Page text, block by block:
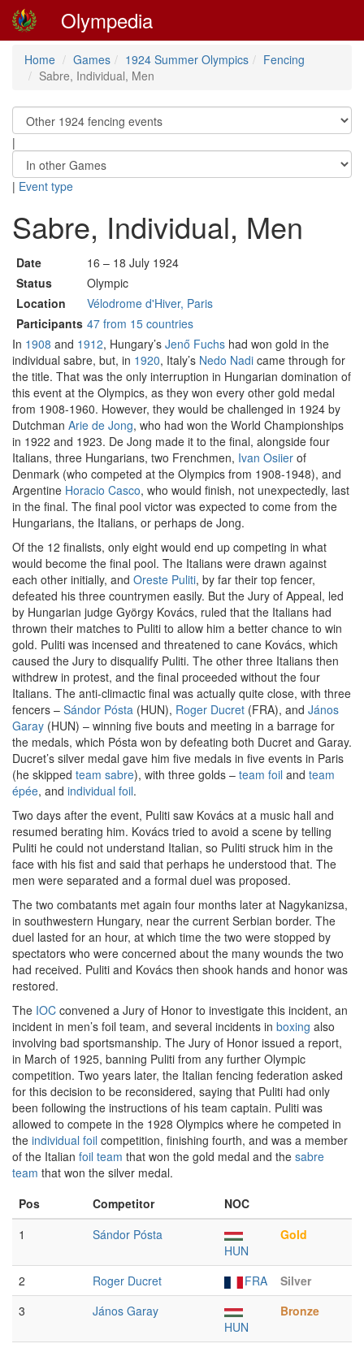
Olympedia
Home Games 1924 Summer Olympics
Fencing
Sabre, Individual, Men
|
| Event type
Sabre, Individual, Men
Date
16 – 18 July 1924
Status
Olympic
Location
Vélodrome d'Hiver, Paris
Participants 47 from 15 countries
In 1908 and 1912, Hungary’s Jenő Fuchs had won gold in the
individual sabre, but, in 1920, Italy’s Nedo Nadi came through for
the title. That was the only interruption in Hungarian domination of
this event at the Olympics, as they won every other gold medal
from 1908-1960. However, they would be challenged in 1924 by
Dutchman Arie de Jong, who had won the World Championships
in 1922 and 1923. De Jong made it to the final, alongside four
Italians, three Hungarians, two Frenchmen, Ivan Osiier of
Denmark (who competed at the Olympics from 1908-1948), and
Argentine Horacio Casco, who would finish, not unexpectedly, last
in the final. The final pool victor was expected to come from the
Hungarians, the Italians, or perhaps de Jong.
Of the 12 finalists, only eight would end up competing in what
would become the final pool. The Italians were drawn against
each other initially, and Oreste Puliti, by far their top fencer,
defeated his three countrymen easily. But the Jury of Appeal, led
by Hungarian judge György Kovács, ruled that the Italians had
thrown their matches to Puliti to allow him a better chance to win
gold. Puliti was incensed and threatened to cane Kovács, which
caused the Jury to disqualify Puliti. The other three Italians then
withdrew in protest, and the final proceeded without the four
Italians. The anti-climactic final was actually quite close, with three
fencers – Sándor Pósta (HUN), Roger Ducret (FRA), and János
Garay (HUN) – winning five bouts and meeting in a barrage for
the medals, which Pósta won by defeating both Ducret and Garay.
Ducret’s silver medal gave him five medals in five events in Paris
(he skipped team sabre), with three golds – team foil and team
épée, and individual foil.
Two days after the event, Puliti saw Kovács at a music hall and
resumed berating him. Kovács tried to avoid a scene by telling
Puliti he could not understand Italian, so Puliti struck him in the
face with his fist and said that perhaps he understood that. The
men were separated and a formal duel was proposed.
The two combatants met again four months later at Nagykanizsa,
in southwestern Hungary, near the current Serbian border. The
duel lasted for an hour, at which time the two were stopped by
spectators who were concerned about the many wounds the two
had received. Puliti and Kovács then shook hands and honor was
restored.
The IOC convened a Jury of Honor to investigate this incident, an
incident in men’s foil team, and several incidents in boxing also
involving bad sportsmanship. The Jury of Honor issued a report,
in March of 1925, banning Puliti from any further Olympic
competition. Two years later, the Italian fencing federation asked
for this decision to be reconsidered, saying that Puliti had only
been following the instructions of his team captain. Puliti was
allowed to compete in the 1928 Olympics where he competed in
the individual foil competition, finishing fourth, and was a member
of the Italian foil team that won the gold medal and the sabre
team that won the silver medal.
Pos
Competitor
NOC
1
Sándor Pósta
HUN
Gold
2 Roger Ducret FRA
Silver
3
János Garay
HUN
Bronze